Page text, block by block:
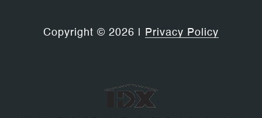
Copyright © 2026 Privacy Policy